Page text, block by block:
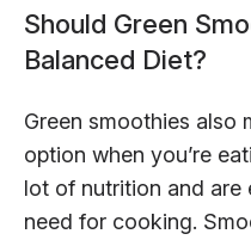
Should Green
Balanced Diet?
Green smoothies also
option when you’re
lot of nutrition and
need for cooking.